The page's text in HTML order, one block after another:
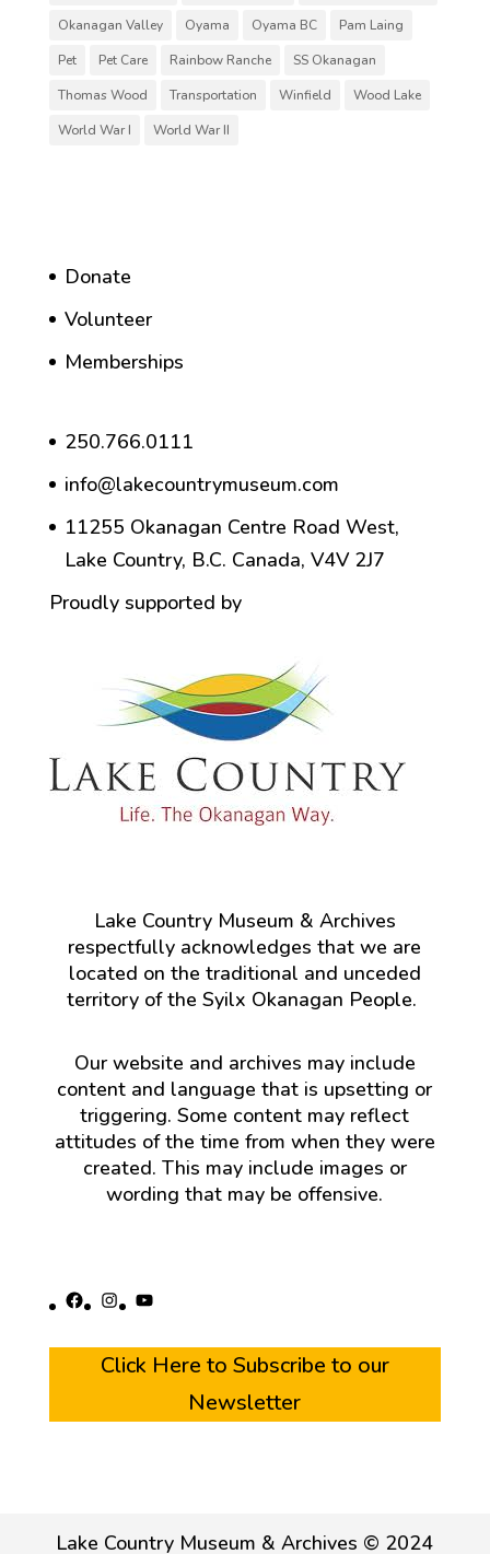
Okanagan Valley
Oyama Oyama BC
Pam Laing
Pet
Pet Care Rainbow Ranche
SS Okanagan
Thomas Wood
Transportation Winfield
Wood Lake
World War I
World War II
Donate
Volunteer
Memberships
250.766.0111
info@lakecountrymuseum.com
11255 Okanagan Centre Road West,
Lake Country, B.C. Canada, V4V 2J7
Proudly supported by
Lake Country Museum & Archives
respectfully acknowledges that we are
located on the traditional and unceded
territory of the Syilx Okanagan People.
Our website and archives may include
content and language that is upsetting or
triggering. Some content may reflect
attitudes of the time from when they were
created. This may include images or
wording that may be offensive.
Facebook
Instagram
YouTube
Click Here to Subscribe to our
Newsletter
Lake Country Museum & Archives © 2024